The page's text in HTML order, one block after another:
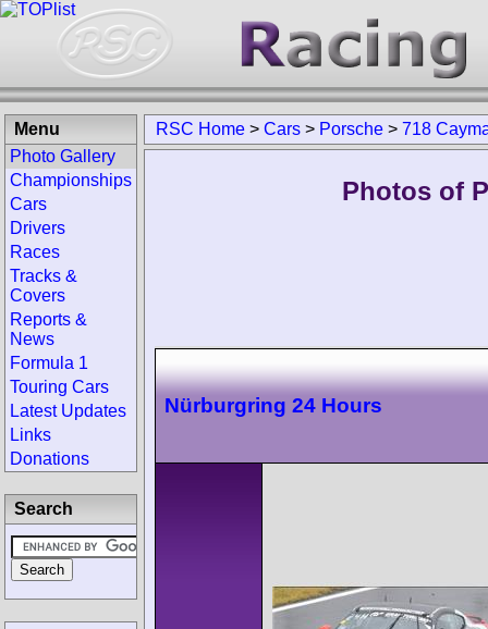
RSC Home > Cars > Porsche > 718
Photos of
Nürburgring 24 Hours
Menu
Photo Gallery
Championships
Cars
Drivers
Races
Tracks &
Covers
Reports &
News
Formula 1
Touring Cars
Latest Updates
Links
Donations
Search